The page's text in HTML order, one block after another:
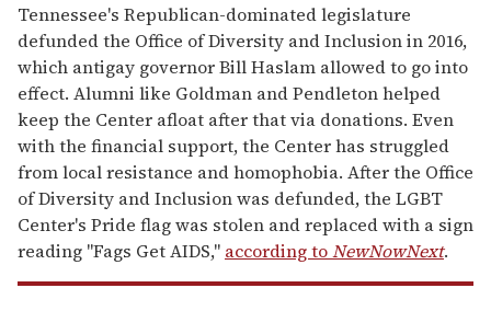
Tennessee's Republican-dominated legislature
defunded the Office of Diversity and Inclusion in 2016,
which antigay governor Bill Haslam allowed to go into
effect. Alumni like Goldman and Pendleton helped
keep the Center afloat after that via donations. Even
with the financial support, the Center has struggled
from local resistance and homophobia. After the Office
of Diversity and Inclusion was defunded, the LGBT
Center's Pride flag was stolen and replaced with a sign
reading "Fags Get AIDS," according toNewNowNext.